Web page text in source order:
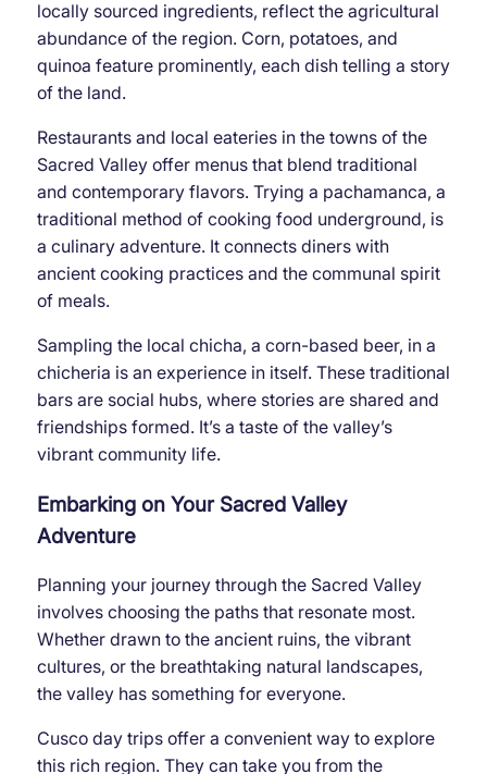
locally sourced ingredients, reflect the agricultural
abundance of the region. Corn, potatoes, and
quinoa feature prominently, each dish telling a story
of the land.
Restaurants and local eateries in the towns of the
Sacred Valley offer menus that blend traditional
and contemporary flavors. Trying a pachamanca, a
traditional method of cooking food underground, is
a culinary adventure. It connects diners with
ancient cooking practices and the communal spirit
of meals.
Sampling the local chicha, a corn-based beer, in a
chicheria is an experience in itself. These traditional
bars are social hubs, where stories are shared and
friendships formed. It’s a taste of the valley’s
vibrant community life.
Embarking on Your Sacred Valley
Adventure
Planning your journey through the Sacred Valley
involves choosing the paths that resonate most.
Whether drawn to the ancient ruins, the vibrant
cultures, or the breathtaking natural landscapes,
the valley has something for everyone.
Cusco day trips offer a convenient way to explore
this rich region. They can take you from the